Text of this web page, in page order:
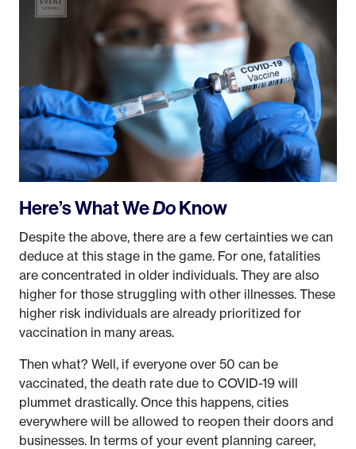
Here’s What WeDoKnow
Despite the above, there are a few certainties we can
deduce at this stage in the game. For one, fatalities
are concentrated in older individuals. They are also
higher for those struggling with other illnesses. These
higher risk individuals are already prioritized for
vaccination in many areas.
Then what? Well, if everyone over 50 can be
vaccinated, the death rate due to COVID-19 will
plummet drastically. Once this happens, cities
everywhere will be allowed to reopen their doors and
businesses. In terms of your event planning career,